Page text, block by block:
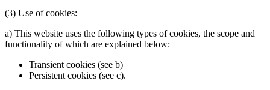
(3) Use of cookies:
a) This website uses the following types of cookies, the scope and
functionality of which are explained below:
Transient cookies (see b)
Persistent cookies (see c).